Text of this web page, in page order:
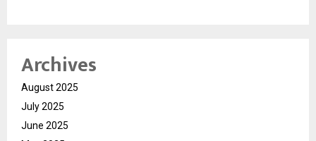
Archives
August 2025
July 2025
June 2025